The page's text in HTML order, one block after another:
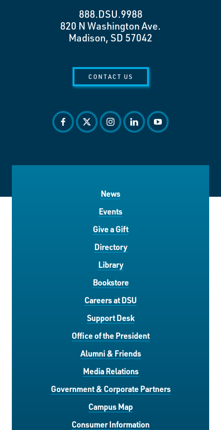
888.DSU.9988
820 N Washington Ave.
Madison, SD 57042
CONTACT US
facebook
twitterinstagram
linkedinyoutube
News
Events
Give a Gift
Directory
Library
Bookstore
Careers at DSU
Support Desk
Office of the President
Alumni & Friends
Media Relations
Government & Corporate Partners
Campus Map
Consumer Information